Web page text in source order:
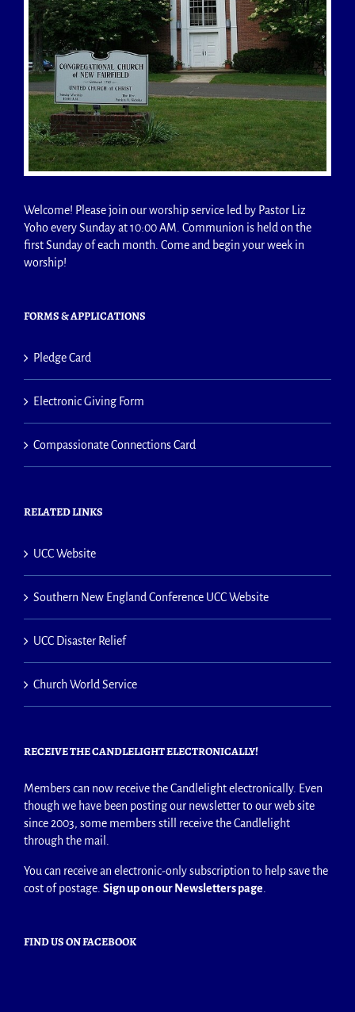
Welcome! Please join our worship service led by Pastor Liz
Yoho every Sunday at 10:00 AM. Communion is held on the
first Sunday of each month. Come and begin your week in
worship!
FORMS & APPLICATIONS
Pledge Card
Electronic Giving Form
Compassionate Connections Card
RELATED LINKS
UCC Website
Southern New England Conference UCC Website
UCC Disaster Relief
Church World Service
RECEIVE THE CANDLELIGHT ELECTRONICALLY!
Members can now receive the Candlelight electronically. Even
though we have been posting our newsletter to our web site
since 2003, some members still receive the Candlelight
through the mail.
You can receive an electronic-only subscription to help save the
cost of postage. Sign up on our Newsletters page
FIND US ON FACEBOOK